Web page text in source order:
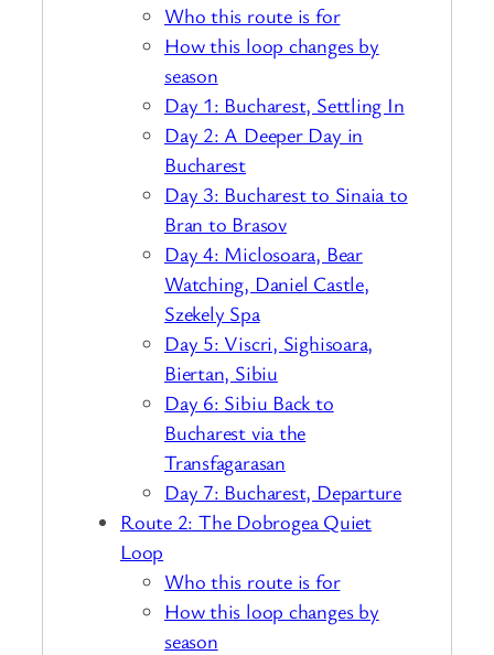
Who this route is for
How this loop changes by
season
Day 1: Bucharest, Settling In
Day 2: A Deeper Day in
Bucharest
Day 3: Bucharest to Sinaia to
Bran to Brasov
Day 4: Miclosoara, Bear
Watching, Daniel Castle,
Szekely Spa
Day 5: Viscri, Sighisoara,
Biertan, Sibiu
Day 6: Sibiu Back to
Bucharest via the
Transfagarasan
Day 7: Bucharest, Departure
Route 2: The Dobrogea Quiet
Loop
Who this route is for
How this loop changes by
season